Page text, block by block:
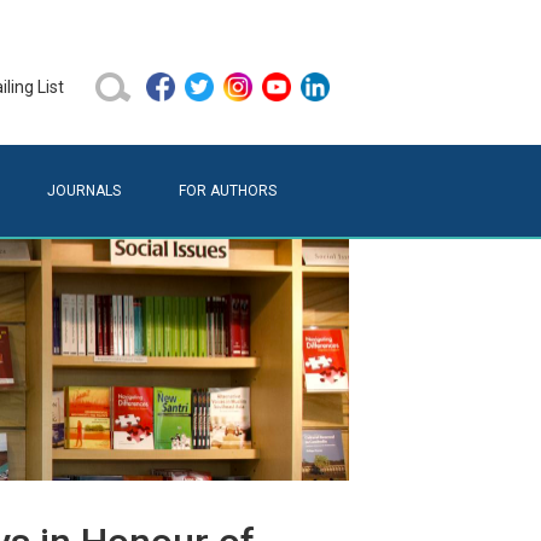
List
JOURNALS FOR AUTHORS